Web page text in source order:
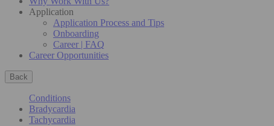
Application
Application Process and Tips
Onboarding
Career | FAQ
Career Opportunities
Back
Conditions
Bradycardia
Tachycardia